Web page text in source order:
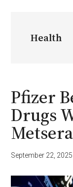
Health
Pfizer
Drugs
September 22, 2025